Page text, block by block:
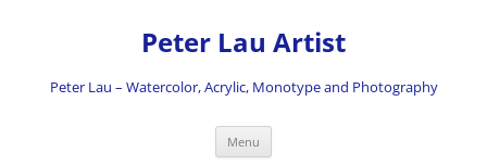
Peter Lau Artist
Peter Lau – Watercolor, Acrylic, Monotype and Photography
Menu